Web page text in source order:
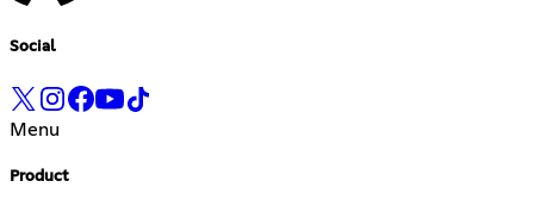
Social
Menu
Product